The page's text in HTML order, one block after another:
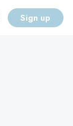
Sign up